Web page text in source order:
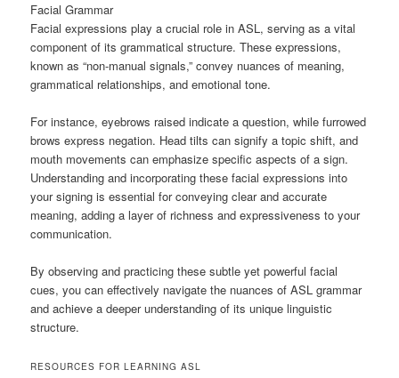
Facial Grammar
Facial expressions play a crucial role in ASL, serving as a vital
component of its grammatical structure. These expressions,
known as “non-manual signals,” convey nuances of meaning,
grammatical relationships, and emotional tone.
For instance, eyebrows raised indicate a question, while furrowed
brows express negation. Head tilts can signify a topic shift, and
mouth movements can emphasize specific aspects of a sign.
Understanding and incorporating these facial expressions into
your signing is essential for conveying clear and accurate
meaning, adding a layer of richness and expressiveness to your
communication.
By observing and practicing these subtle yet powerful facial
cues, you can effectively navigate the nuances of ASL grammar
and achieve a deeper understanding of its unique linguistic
structure.
RESOURCES FOR LEARNING ASL